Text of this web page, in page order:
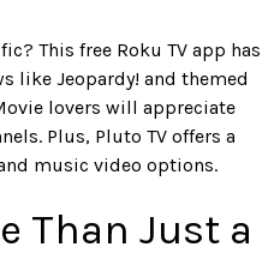
This free Roku TV app has
like Jeopardy! and themed
lovers will appreciate
Plus, Pluto TV offers a
music video options.
Than Just a